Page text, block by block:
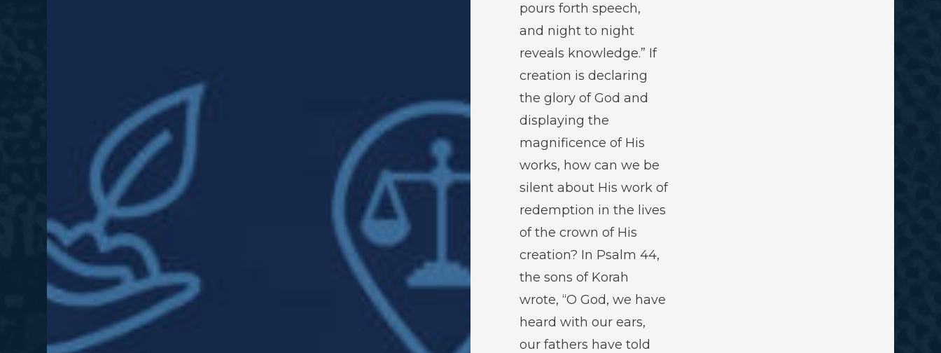
pours forth speech,
and night to night
reveals knowledge.” If
creation is declaring
the glory of God and
displaying the
magnificence of His
works, how can we be
silent about His work of
redemption in the lives
of the crown of His
creation? In Psalm 44,
the sons of Korah
wrote, “O God, we have
heard with our ears,
our fathers have told